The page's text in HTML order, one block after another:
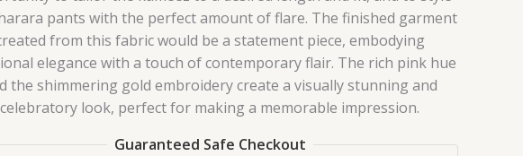
pants with the perfect amount of flare. The finished garment
from this fabric would be a statement piece, embodying
elegance with a touch of contemporary flair. The rich pink hue
the shimmering gold embroidery create a visually stunning and
celebratory look, perfect for making a memorable impression.
Guaranteed Safe Checkout